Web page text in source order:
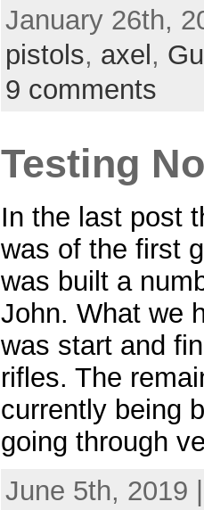
January 26th,
pistols, axel ,
9 comments
Testing
In the last post
was of the first
was built a
John. What we
was start and
rifles. The
currently being
going through
June 5th, 2019